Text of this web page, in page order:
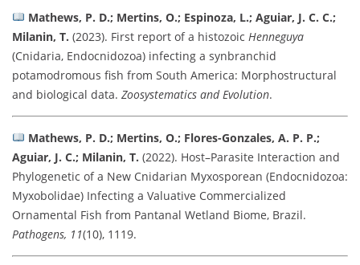
Mathews, P. D.; Mertins, O.; Espinoza, L.; Aguiar, J. C. C.;
Milanin, T. (2023). First report of a histozoic Henneguya
(Cnidaria, Endocnidozoa) infecting a synbranchid
potamodromous fish from South America: Morphostructural
and biological data. Zoosystematics and Evolution.
Mathews, P. D.; Mertins, O.; Flores-Gonzales, A. P. P.;
Aguiar, J. C.; Milanin, T. (2022). Host–Parasite Interaction and
Phylogenetic of a New Cnidarian Myxosporean (Endocnidozoa:
Myxobolidae) Infecting a Valuative Commercialized
Ornamental Fish from Pantanal Wetland Biome, Brazil.
Pathogens, 11(10), 1119.